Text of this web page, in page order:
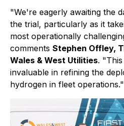
"We're eagerly awaiting the
the trial, particularly as it
most operationally
comments Stephen Offley,
Wales & West Utilities.
invaluable in refining the
hydrogen in fleet operations."